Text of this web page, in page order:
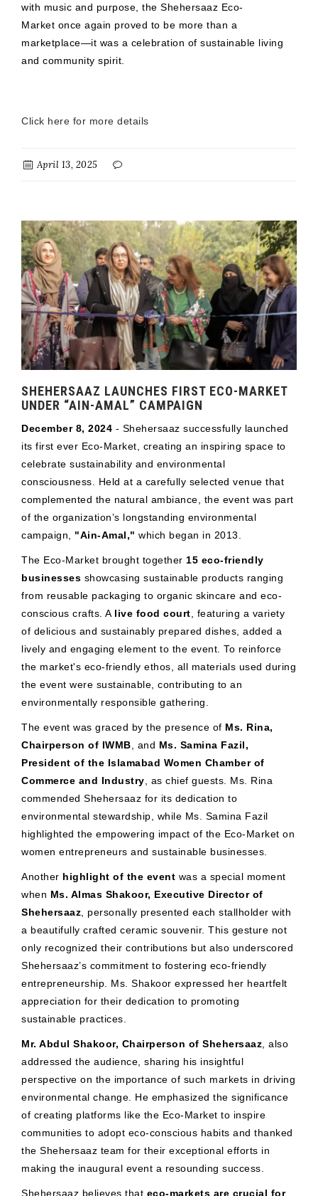
with music and purpose, the Shehersaaz Eco-
Market once again proved to be more than a
marketplace—it was a celebration of sustainable living
and community spirit.
Click here for more details
April 13, 2025
SHEHERSAAZ LAUNCHES FIRST ECO-MARKET
UNDER “AIN-AMAL” CAMPAIGN
December 8, 2024 - Shehersaaz successfully launched
its first ever Eco-Market, creating an inspiring space to
celebrate sustainability and environmental
consciousness. Held at a carefully selected venue that
complemented the natural ambiance, the event was part
of the organization’s longstanding environmental
campaign, "Ain-Amal," which began in 2013.
The Eco-Market brought together 15 eco-friendly
businesses showcasing sustainable products ranging
from reusable packaging to organic skincare and eco-
conscious crafts. A live food court , featuring a variety
of delicious and sustainably prepared dishes, added a
lively and engaging element to the event. To reinforce
the market's eco-friendly ethos, all materials used during
the event were sustainable, contributing to an
environmentally responsible gathering.
The event was graced by the presence of Ms. Rina,
Chairperson of IWMB , and Ms. Samina Fazil,
President of the Islamabad Women Chamber of
Commerce and Industry , as chief guests. Ms. Rina
commended Shehersaaz for its dedication to
environmental stewardship, while Ms. Samina Fazil
highlighted the empowering impact of the Eco-Market on
women entrepreneurs and sustainable businesses.
Another highlight of the event was a special moment
when Ms. Almas Shakoor, Executive Director of
Shehersaaz , personally presented each stallholder with
a beautifully crafted ceramic souvenir. This gesture not
only recognized their contributions but also underscored
Shehersaaz’s commitment to fostering eco-friendly
entrepreneurship. Ms. Shakoor expressed her heartfelt
appreciation for their dedication to promoting
sustainable practices.
Mr. Abdul Shakoor, Chairperson of Shehersaaz , also
addressed the audience, sharing his insightful
perspective on the importance of such markets in driving
environmental change. He emphasized the significance
of creating platforms like the Eco-Market to inspire
communities to adopt eco-conscious habits and thanked
the Shehersaaz team for their exceptional efforts in
making the inaugural event a resounding success.
Shehersaaz believes that eco-markets are crucial for